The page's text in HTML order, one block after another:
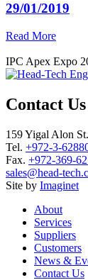
29/01/2019
Read More
IPC Apex Expo
Contact Us
159 Yigal Alon
Tel. +972-3-
Fax. +972-369-
sales@head-
Site by Imaginet
About
Services
Suppliers
Customers
News &
Contact Us